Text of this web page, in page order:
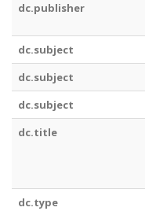
dc.publisher
dc.subject
dc.subject
dc.subject
dc.title
dc.type